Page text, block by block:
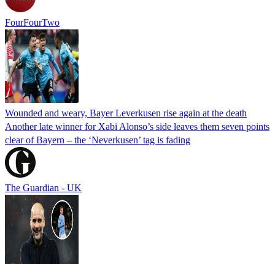
FourFourTwo
Wounded and weary, Bayer Leverkusen rise again at the death
Another late winner for Xabi Alonso’s side leaves them seven points
clear of Bayern – the ‘Neverkusen’ tag is fading
The Guardian - UK